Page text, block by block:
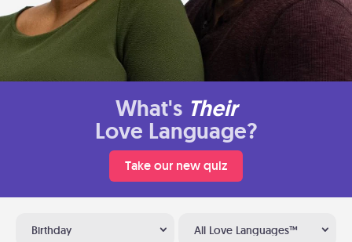
What's Their
Love Language?
Take our new quiz
Birthday All Love Languages™